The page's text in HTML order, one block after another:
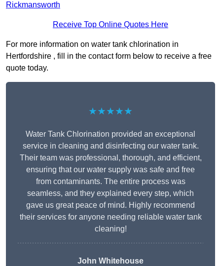
Rickmansworth
Receive Top Online Quotes Here
For more information on water tank chlorination in
Hertfordshire , fill in the contact form below to receive a free
quote today.
★★★★★
Water Tank Chlorination provided an exceptional
service in cleaning and disinfecting our water tank.
Their team was professional, thorough, and efficient,
ensuring that our water supply was safe and free
from contaminants. The entire process was
seamless, and they explained every step, which
gave us great peace of mind. Highly recommend
their services for anyone needing reliable water tank
cleaning!
John Whitehouse